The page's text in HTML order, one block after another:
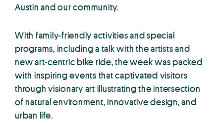
Austin and our community.
With family-friendly activities and special
programs, including a talk with the artists and
new art-centric bike ride, the week was packed
with inspiring events that captivated visitors
through visionary art illustrating the intersection
of natural environment, innovative design, and
urban life.